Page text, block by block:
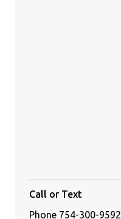
Call or Text
Phone 754-300-9592